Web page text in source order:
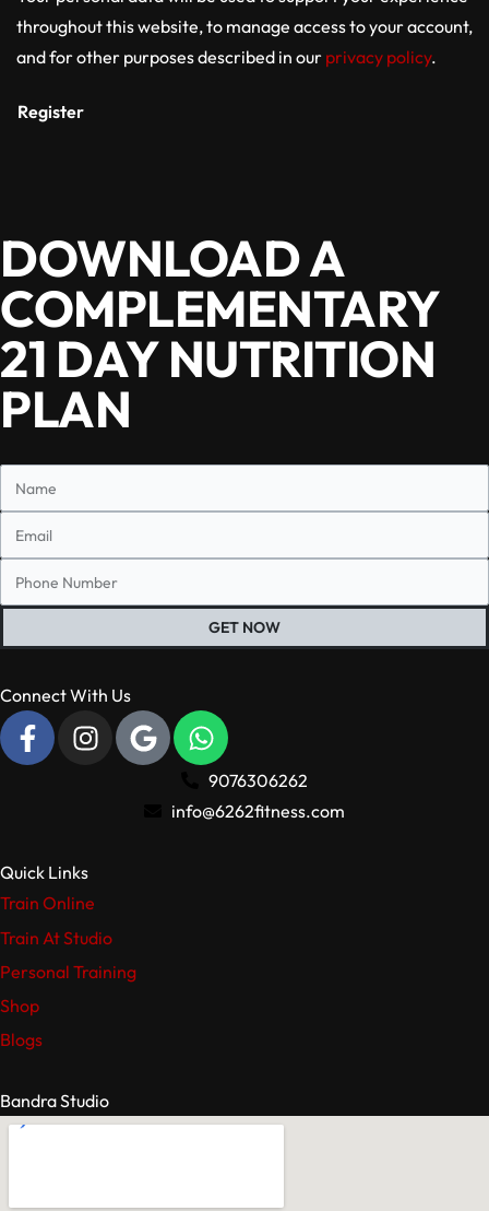
throughout this website, to manage access to your account,
and for other purposes described in our privacy policy.
Register
DOWNLOAD A
COMPLEMENTARY
21 DAY NUTRITION
PLAN
GET NOW
Connect With Us
9076306262
info@6262fitness.com
Quick Links
Train Online
Train At Studio
Personal Training
Shop
Blogs
Bandra Studio